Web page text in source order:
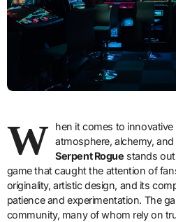
W
hen it comes to
atmosphere, alchemy,
Serpent Rogue stands out
game that caught the attention of
originality, artistic design, and its
patience and experimentation. The
community, many of whom rely on